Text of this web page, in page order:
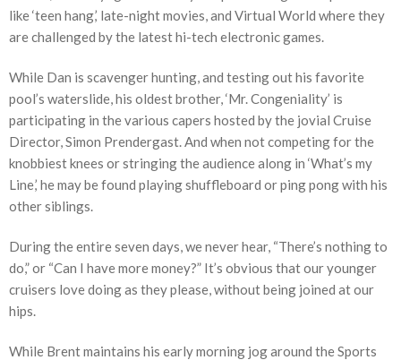
like ‘teen hang,’ late-night movies, and Virtual World where they
are challenged by the latest hi-tech electronic games.
While Dan is scavenger hunting, and testing out his favorite
pool’s waterslide, his oldest brother, ‘Mr. Congeniality’ is
participating in the various capers hosted by the jovial Cruise
Director, Simon Prendergast. And when not competing for the
knobbiest knees or stringing the audience along in ‘What’s my
Line,’ he may be found playing shuffleboard or ping pong with his
other siblings.
During the entire seven days, we never hear, “There’s nothing to
do,” or “Can I have more money?” It’s obvious that our younger
cruisers love doing as they please, without being joined at our
hips.
While Brent maintains his early morning jog around the Sports